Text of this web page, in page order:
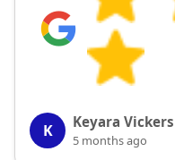
K Keyara Vickers
5 months ago